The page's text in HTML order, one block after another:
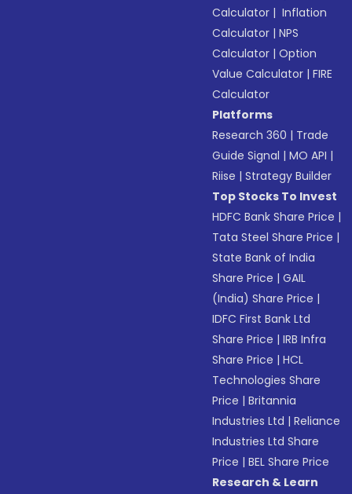
Calculator | Inflation
Calculator |NPS
Calculator |Option
Value Calculator |FIRE
Calculator
Platforms
Research 360 | Trade
Guide Signal |MO API |
Riise |Strategy Builder
Top Stocks To Invest
HDFC Bank Share Price |
Tata Steel Share Price |
State Bank of India
Share Price |GAIL
(India) Share Price |
IDFC First Bank Ltd
Share Price |IRB Infra
Share Price |HCL
Technologies Share
Price |Britannia
Industries Ltd |Reliance
Industries Ltd Share
Price |BEL Share Price
Research & Learn